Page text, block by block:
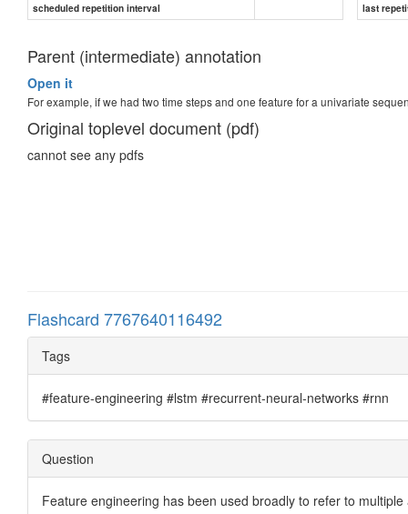
scheduled repetition interval
last
Parent (intermediate) annotation
Open it
For example, if we had two time steps and one feature for a univariate
Original toplevel document (pdf)
cannot see any pdfs
Flashcard 7767640116492
Tags
#feature-engineering #lstm #recurrent-neural-networks #rnn
Question
Feature engineering has been used broadly to refer to